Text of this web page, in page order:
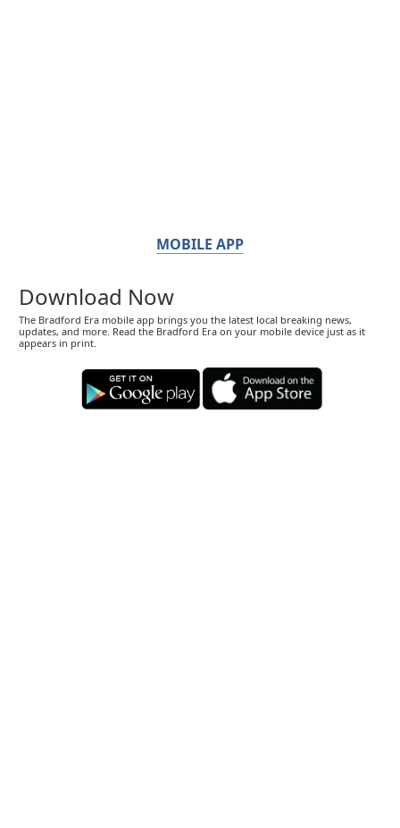
MOBILE APP
Download Now
The Bradford Era mobile app brings you the latest local breaking news,
updates, and more. Read the Bradford Era on your mobile device just as it
appears in print.